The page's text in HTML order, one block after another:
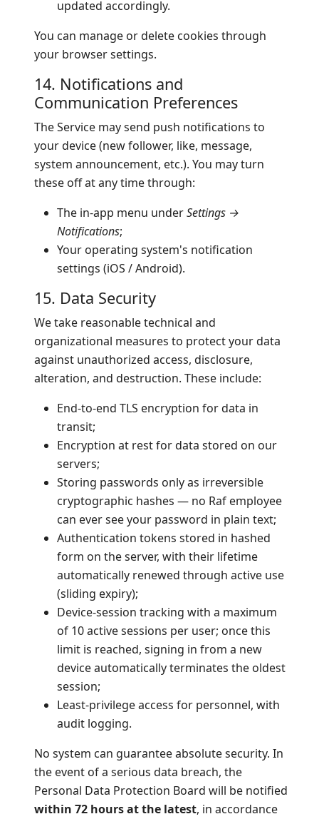
updated accordingly.
You can manage or delete cookies through
your browser settings.
14. Notifications and
Communication Preferences
The Service may send push notifications to
your device (new follower, like, message,
system announcement, etc.). You may turn
these off at any time through:
The in-app menu underSettings →
Notifications;
Your operating system's notification
settings (iOS / Android).
15. Data Security
We take reasonable technical and
organizational measures to protect your data
against unauthorized access, disclosure,
alteration, and destruction. These include:
End-to-end TLS encryption for data in
transit;
Encryption at rest for data stored on our
servers;
Storing passwords only as irreversible
cryptographic hashes — no Raf employee
can ever see your password in plain text;
Authentication tokens stored in hashed
form on the server, with their lifetime
automatically renewed through active use
(sliding expiry);
Device-session tracking with a maximum
of 10 active sessions per user; once this
limit is reached, signing in from a new
device automatically terminates the oldest
session;
Least-privilege access for personnel, with
audit logging.
No system can guarantee absolute security. In
the event of a serious data breach, the
Personal Data Protection Board will be notified
within 72 hours at the latest, in accordance